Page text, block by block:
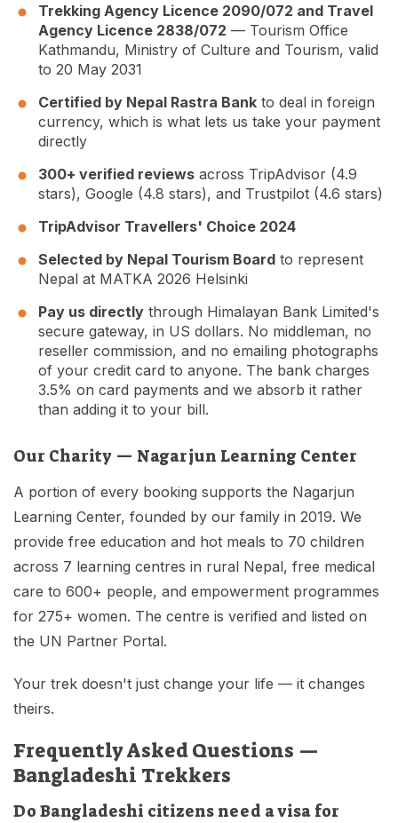
Trekking Agency Licence 2090/072 and Travel
Agency Licence 2838/072 — Tourism Office
Kathmandu, Ministry of Culture and Tourism, valid
to 20 May 2031
Certified by Nepal Rastra Bank to deal in foreign
currency, which is what lets us take your payment
directly
300+ verified reviews across TripAdvisor (4.9
stars), Google (4.8 stars), and Trustpilot (4.6 stars)
TripAdvisor Travellers' Choice 2024
Selected by Nepal Tourism Board to represent
Nepal at MATKA 2026 Helsinki
Pay us directly through Himalayan Bank Limited's
secure gateway, in US dollars. No middleman, no
reseller commission, and no emailing photographs
of your credit card to anyone. The bank charges
3.5% on card payments and we absorb it rather
than adding it to your bill.
Our Charity — Nagarjun Learning Center
A portion of every booking supports the Nagarjun
Learning Center, founded by our family in 2019. We
provide free education and hot meals to 70 children
across 7 learning centres in rural Nepal, free medical
care to 600+ people, and empowerment programmes
for 275+ women. The centre is verified and listed on
the UN Partner Portal.
Your trek doesn't just change your life — it changes
theirs.
Frequently Asked Questions —
Bangladeshi Trekkers
Do Bangladeshi citizens need a visa for